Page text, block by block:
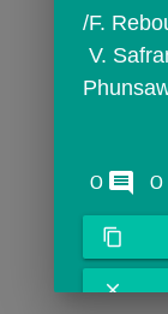
/F.
0 comments
0
content_copy
close